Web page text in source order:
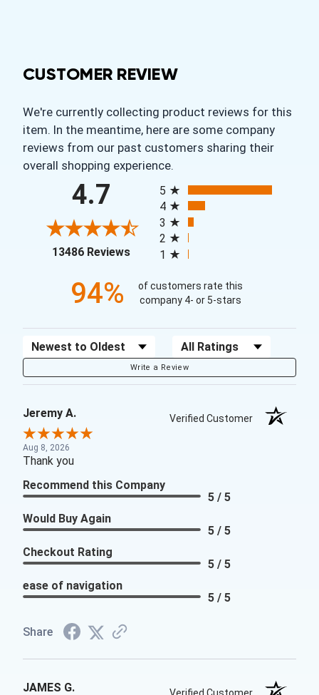
CUSTOMER REVIEW
We're currently collecting product reviews for this
item. In the meantime, here are some company
reviews from our past customers sharing their
overall shopping experience.
4.7
13486 Reviews(opens in a new tab)
5
4
3
2
1
94%
of customers rate this
company 4- or 5-stars
Sort Reviews Filter Reviews by Rating
Write a Review
Jeremy A. Verified Customer
Aug 8, 2026
Thank you
Recommend this Company
5 / 5
Would Buy Again
5 / 5
Checkout Rating
5 / 5
ease of navigation
5 / 5
Share
JAMES G.